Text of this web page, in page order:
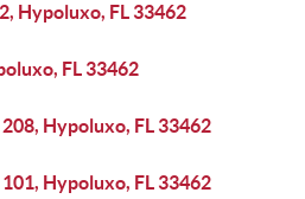
Hypoluxo, FL 33462
FL 33462
Hypoluxo, FL 33462
Hypoluxo, FL 33462